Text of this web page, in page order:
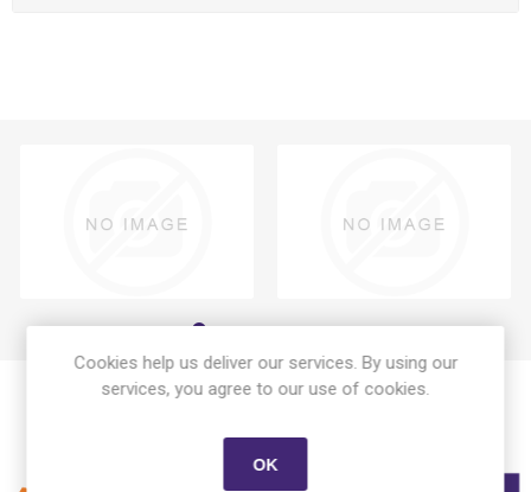
Cookies help us deliver our services. By using our
services, you agree to our use of cookies.
OK